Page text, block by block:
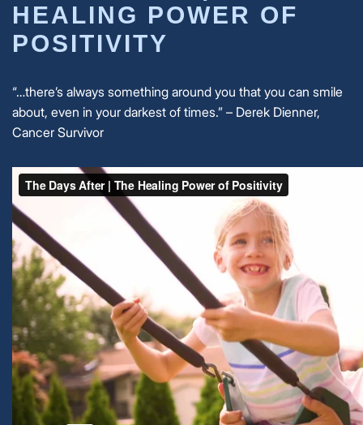
HEALING POWER OF
POSITIVITY
“…there’s always something around you that you can smile
about, even in your darkest of times.” – Derek Dienner,
Cancer Survivor